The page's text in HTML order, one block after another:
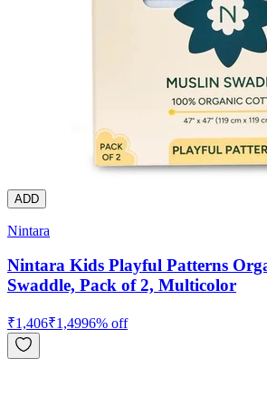
ADD
Nintara
Nintara Kids Playful Patterns
Swaddle, Pack of 2, Multicolor
₹1,406₹1,4996% off